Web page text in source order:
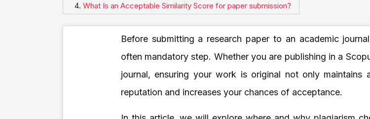
What Is an Acceptable Similarity Score for paper submission?
Before submitting a research paper to an academic
often mandatory step. Whether you are publishing in a
journal, ensuring your work is original not only
reputation and increases your chances of acceptance.